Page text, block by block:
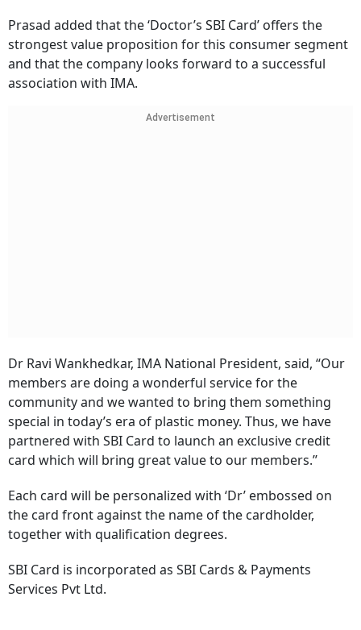
Prasad added that the ‘Doctor’s SBI Card’ offers the
strongest value proposition for this consumer segment
and that the company looks forward to a successful
association with IMA.
Advertisement
Dr Ravi Wankhedkar, IMA National President, said, “Our
members are doing a wonderful service for the
community and we wanted to bring them something
special in today’s era of plastic money. Thus, we have
partnered with SBI Card to launch an exclusive credit
card which will bring great value to our members.’’
Each card will be personalized with ‘Dr’ embossed on
the card front against the name of the cardholder,
together with qualification degrees.
SBI Card is incorporated as SBI Cards & Payments
Services Pvt Ltd.